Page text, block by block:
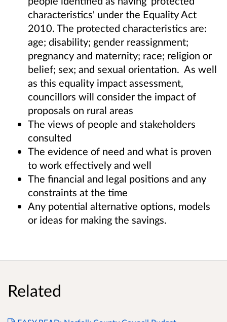
characteristics' under the Equality Act
2010. The protected characteristics are:
age; disability; gender reassignment;
pregnancy and maternity; race; religion or
belief; sex; and sexual orientation. As well
as this equality impact assessment,
councillors will consider the impact of
proposals on rural areas
The views of people and stakeholders
consulted
The evidence of need and what is proven
to work effectively and well
The financial and legal positions and any
constraints at the time
Any potential alternative options, models
or ideas for making the savings.
Related